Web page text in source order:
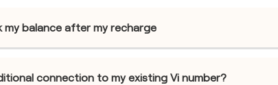
my balance after my recharge
connection to my existing Vi number?